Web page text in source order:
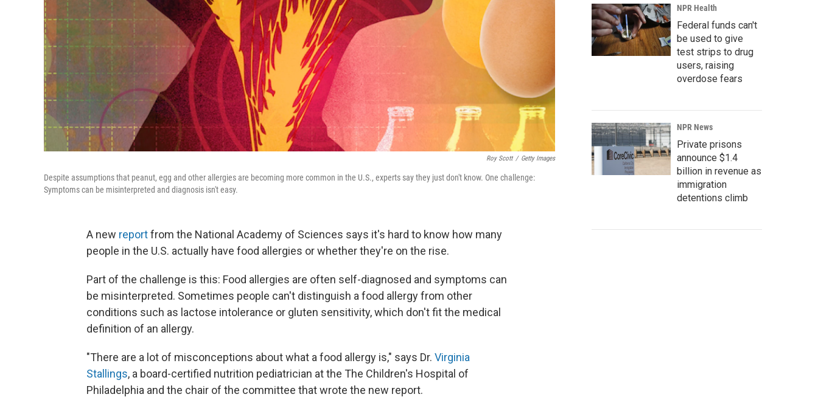
Roy Scott / Getty Images
Despite assumptions that peanut, egg and other allergies are becoming more common in the U.S., experts say they just don't know. One challenge:
Symptoms can be misinterpreted and diagnosis isn't easy.
A new reportfrom the National Academy of Sciences says it's hard to know how many
people in the U.S. actually have food allergies or whether they're on the rise.
Part of the challenge is this: Food allergies are often self-diagnosed and symptoms can
be misinterpreted. Sometimes people can't distinguish a food allergy from other
conditions such as lactose intolerance or gluten sensitivity, which don't fit the medical
definition of an allergy.
"There are a lot of misconceptions about what a food allergy is," says Dr. Virginia
Stallings, a board-certified nutrition pediatrician at the The Children's Hospital of
Philadelphia and the chair of the committee that wrote the new report.
NPR Health
Federal funds can't
be used to give
test strips to drug
users, raising
overdose fears
NPR News
Private prisons
announce $1.4
billion in revenue as
immigration
detentions climb